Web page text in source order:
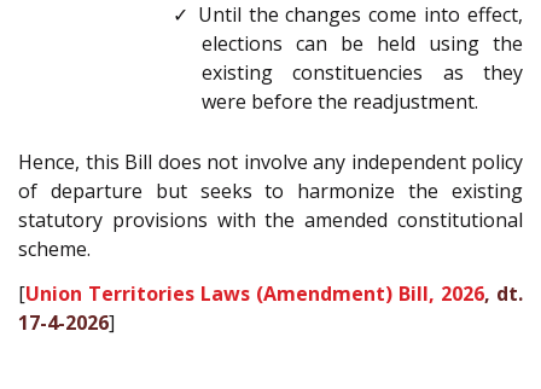
✓ Until the changes come into effect,
elections can be held using the
existing constituencies as they
were before the readjustment.
Hence, this Bill does not involve any independent policy
of departure but seeks to harmonize the existing
statutory provisions with the amended constitutional
scheme.
[Union Territories Laws (Amendment) Bill, 2026, dt.
17-4-2026]